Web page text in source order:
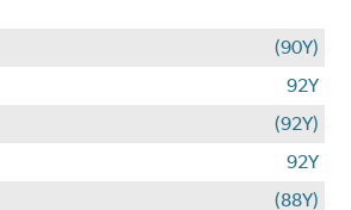
(90Y)
92Y
(92Y)
92Y
(88Y)